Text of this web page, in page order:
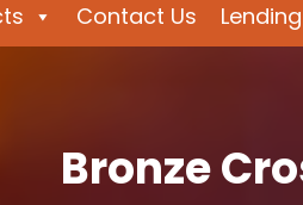
Contact Us
Bronze